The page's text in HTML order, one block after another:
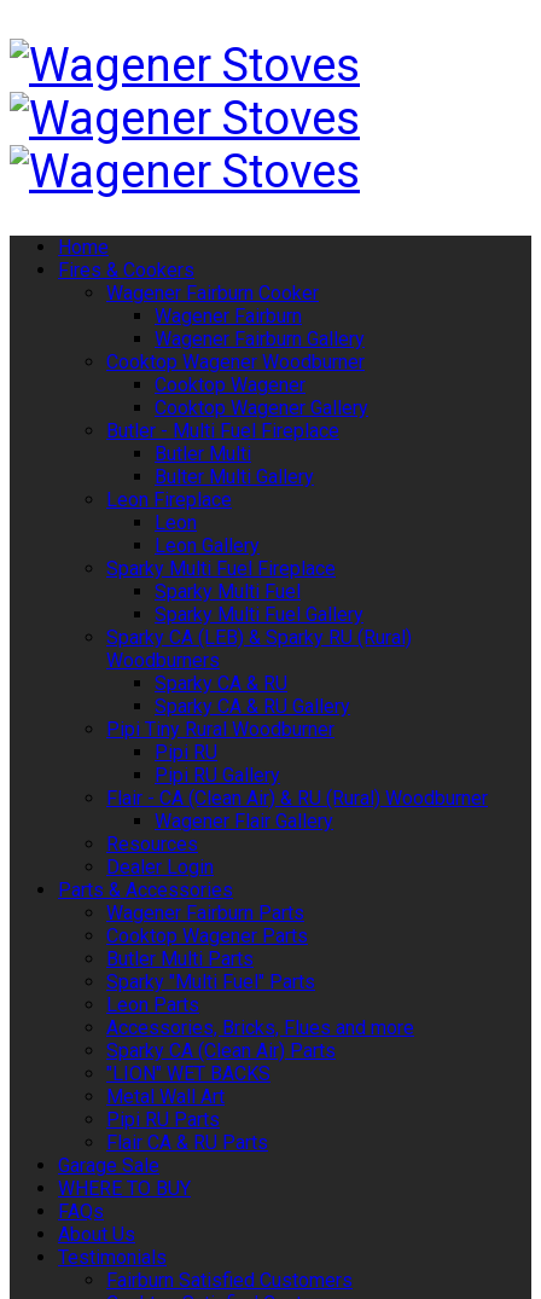
Home
Fires & Cookers
Wagener Fairburn Cooker
Wagener Fairburn
Wagener Fairburn Gallery
Cooktop Wagener Woodburner
Cooktop Wagener
Cooktop Wagener Gallery
Butler - Multi Fuel Fireplace
Butler Multi
Bulter Multi Gallery
Leon Fireplace
Leon
Leon Gallery
Sparky Multi Fuel Fireplace
Sparky Multi Fuel
Sparky Multi Fuel Gallery
Sparky CA (LEB) & Sparky RU (Rural)
Woodburners
Sparky CA & RU
Sparky CA & RU Gallery
Pipi Tiny Rural Woodburner
Pipi RU
Pipi RU Gallery
Flair - CA (Clean Air) & RU (Rural) Woodburner
Wagener Flair Gallery
Resources
Dealer Login
Parts & Accessories
Wagener Fairburn Parts
Cooktop Wagener Parts
Butler Multi Parts
Sparky "Multi Fuel" Parts
Leon Parts
Accessories, Bricks, Flues and more
Sparky CA (Clean Air) Parts
"LION" WET BACKS
Metal Wall Art
Pipi RU Parts
Flair CA & RU Parts
Garage Sale
WHERE TO BUY
FAQs
About Us
Testimonials
Fairburn Satisfied Customers